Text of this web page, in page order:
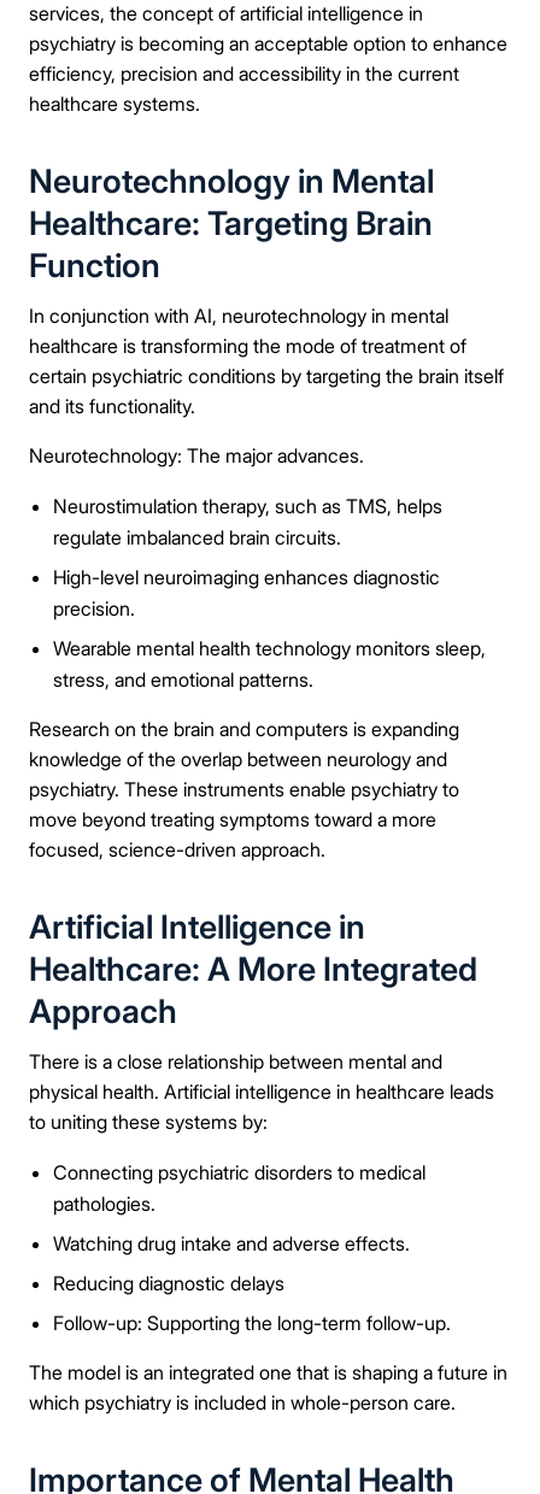
services, the concept of artificial intelligence in
psychiatry is becoming an acceptable option to enhance
efficiency, precision and accessibility in the current
healthcare systems.
Neurotechnology in Mental
Healthcare: Targeting Brain
Function
In conjunction with AI, neurotechnology in mental
healthcare is transforming the mode of treatment of
certain psychiatric conditions by targeting the brain itself
and its functionality.
Neurotechnology: The major advances.
Neurostimulation therapy, such as TMS, helps
regulate imbalanced brain circuits.
High-level neuroimaging enhances diagnostic
precision.
Wearable mental health technology monitors sleep,
stress, and emotional patterns.
Research on the brain and computers is expanding
knowledge of the overlap between neurology and
psychiatry. These instruments enable psychiatry to
move beyond treating symptoms toward a more
focused, science-driven approach.
Artificial Intelligence in
Healthcare: A More Integrated
Approach
There is a close relationship between mental and
physical health. Artificial intelligence in healthcare leads
to uniting these systems by:
Connecting psychiatric disorders to medical
pathologies.
Watching drug intake and adverse effects.
Reducing diagnostic delays
Follow-up: Supporting the long-term follow-up.
The model is an integrated one that is shaping a future in
which psychiatry is included in whole-person care.
Importance of Mental Health